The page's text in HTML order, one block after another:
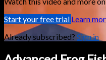
Start your free trial Learn
Already subscribed? Sign in